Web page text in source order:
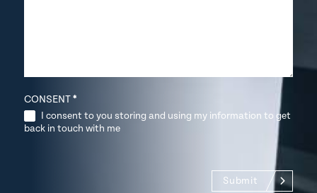
CONSENT*
I consent to you storing and using my information to get
back in touch with me
Submit